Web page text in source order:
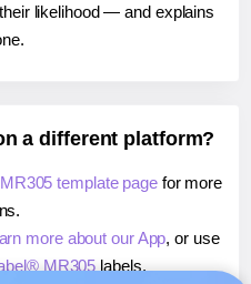
likelihood — and explains
a different platform?
template pagefor more
more about our App, or use
MR305 labels.